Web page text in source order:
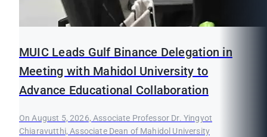
MUIC Leads Gulf Binance Delegation in
Meeting with Mahidol University to
Advance Educational Collaboration
On August 5, 2026, Associate Professor Dr. Yingyot
Chiaravutthi, Associate Dean of Mahidol University